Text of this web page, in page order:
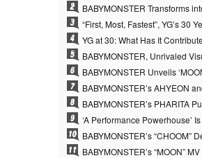
2
3
4
5
6
7
8
9
10
11